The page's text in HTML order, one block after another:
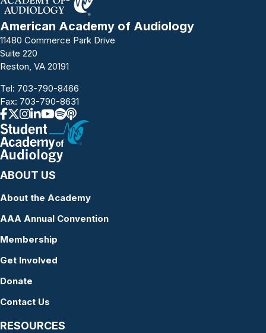
American Academy of Audiology
11480 Commerce Park Drive
Suite 220
Reston, VA 20191
Tel: 703-790-8466
Fax: 703-790-8631
ABOUT US
About the Academy
AAA Annual Convention
Membership
Get Involved
Donate
Contact Us
RESOURCES